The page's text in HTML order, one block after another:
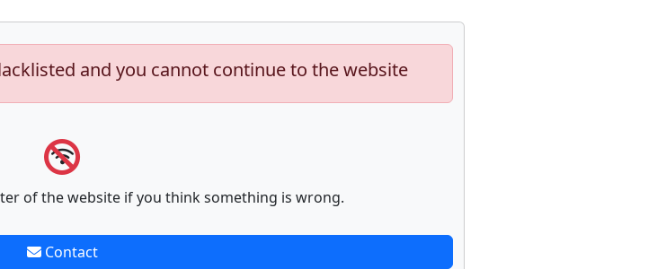
and you cannot continue to the website
of the website if you think something is wrong.
Contact